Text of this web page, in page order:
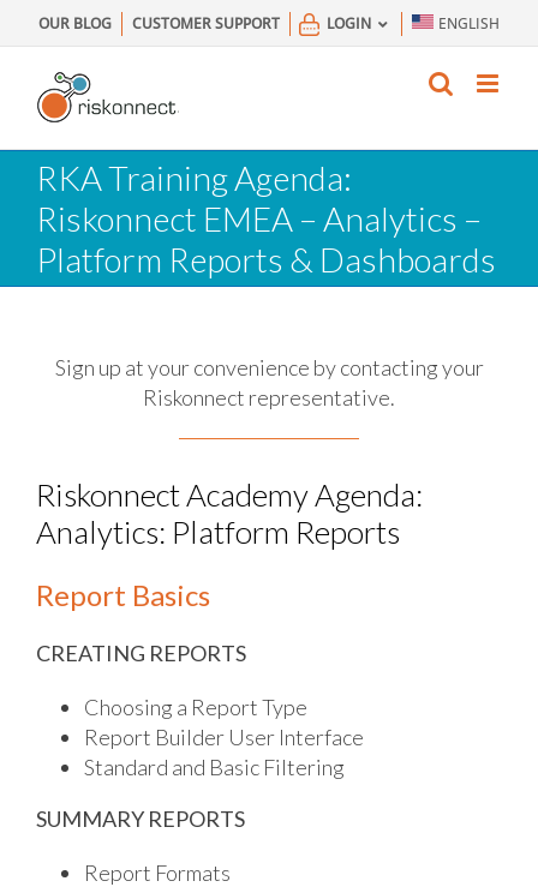
to
content
OUR BLOG CUSTOMER SUPPORT LOGIN ENGLISH
RKA Training Agenda:
Riskonnect EMEA – Analytics –
Platform Reports & Dashboards
Sign up at your convenience by contacting your
Riskonnect representative.
Riskonnect Academy Agenda:
Analytics: Platform Reports
Report Basics
CREATING REPORTS
Choosing a Report Type
Report Builder User Interface
Standard and Basic Filtering
SUMMARY REPORTS
Report Formats